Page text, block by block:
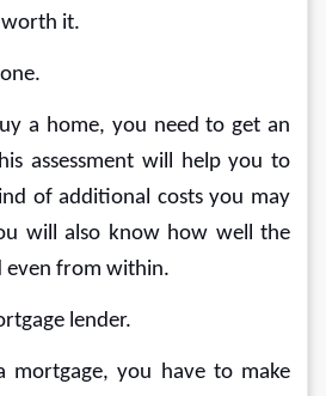
it.
a home, you need to get an
assessment will help you to
of additional costs you may
will also know how well the
even from within.
lender.
you have to make